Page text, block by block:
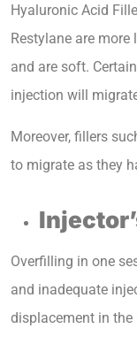
Hyaluronic Acid
Restylane are
and are soft.
injection will
Moreover, fillers
to migrate as they
Overfilling in one
and inadequate
displacement in the